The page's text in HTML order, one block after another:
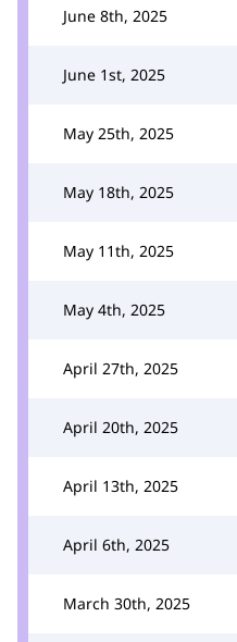
June 8th, 2025
June 1st, 2025
May 25th, 2025
May 18th, 2025
May 11th, 2025
May 4th, 2025
April 27th, 2025
April 20th, 2025
April 13th, 2025
April 6th, 2025
March 30th, 2025